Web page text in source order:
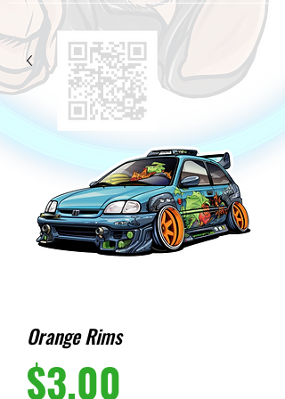
Orange Rims
$3.00